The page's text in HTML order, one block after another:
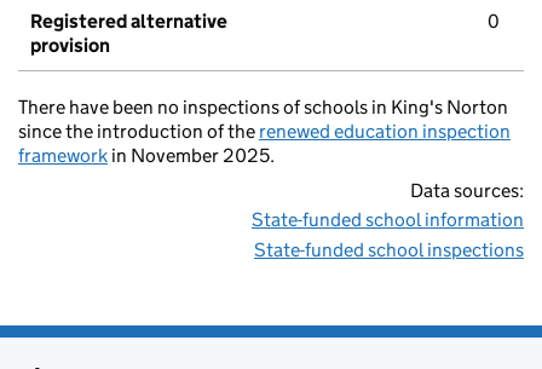
Registered alternative
provision
0
There have been no inspections of schools in King's Norton
since the introduction of the renewed education inspection
framework in November 2025.
Data sources:
State-funded school information
State-funded school inspections